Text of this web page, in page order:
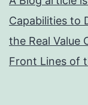
Capabilities to
the Real Value
Front Lines of